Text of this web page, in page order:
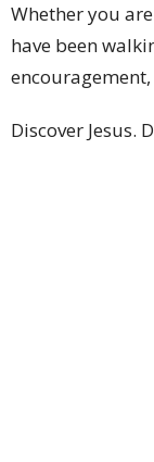
Whether you
have been
Discover Jesus.